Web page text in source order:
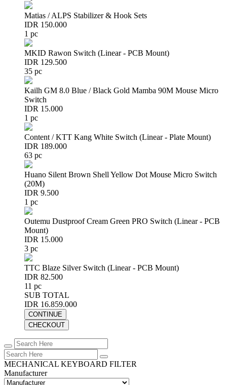
Matias / ALPS Stabilizer & Hook Sets
IDR 150.000
1 pc
MKID Rawon Switch (Linear - PCB Mount)
IDR 129.500
35 pc
Kailh GM 8.0 Blue / Black Gold Mamba 90M Mouse Micro
Switch
IDR 15.000
1 pc
Content / KTT Kang White Switch (Linear - Plate Mount)
IDR 189.000
63 pc
Huano Silent Brown Shell Yellow Dot Mouse Micro Switch
(20M)
IDR 9.500
1 pc
Outemu Dustproof Cream Green PRO Switch (Linear - PCB
Mount)
IDR 15.000
3 pc
TTC Blaze Silver Switch (Linear - PCB Mount)
IDR 82.500
11 pc
SUB TOTAL
IDR 16.859.000
CONTINUE
CHECKOUT
MECHANICAL KEYBOARD FILTER
Manufacturer